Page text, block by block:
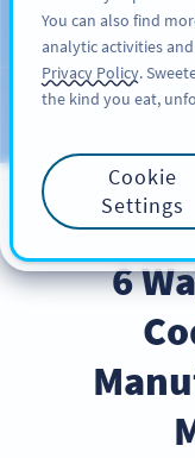
Blog
6
You can also find
analytic activities
Privacy Policy.
the kind you eat,
Cookie
Settings